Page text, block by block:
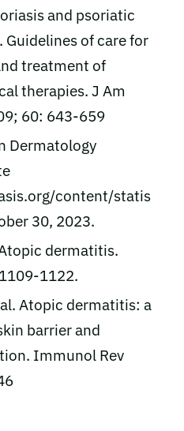
and psoriatic
of care for
treatment of
therapies. J Am
60: 643-659
Dermatology
content/statis
30, 2023.
dermatitis.
1122.
Atopic dermatitis: a
barrier and
Immunol Rev